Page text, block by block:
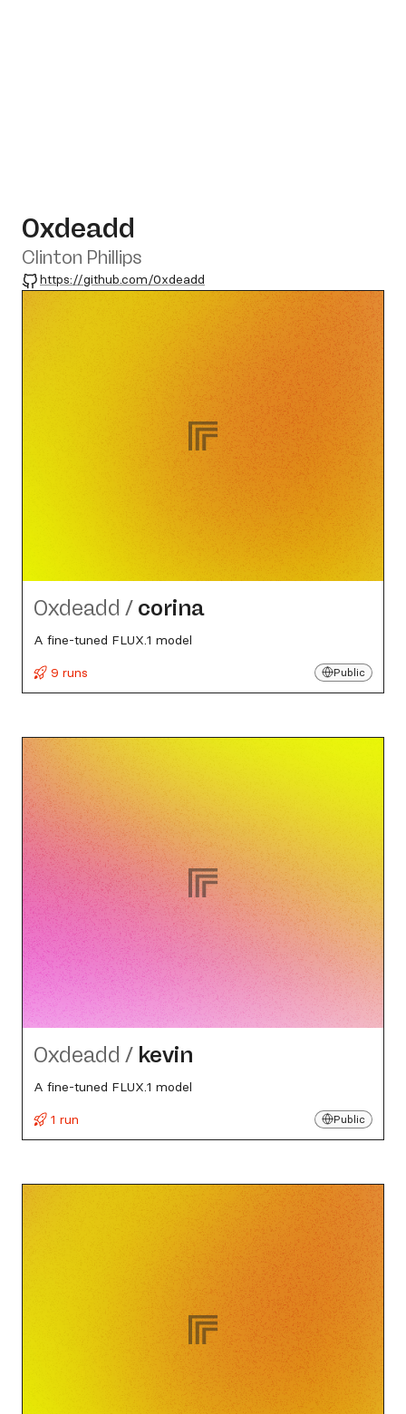
0xdeadd
Clinton Phillips
GitHub
https://github.com/0xdeadd
0xdeadd / corina
A fine-tuned FLUX.1 model
9 runs
Public
0xdeadd / kevin
A fine-tuned FLUX.1 model
1 run
Public